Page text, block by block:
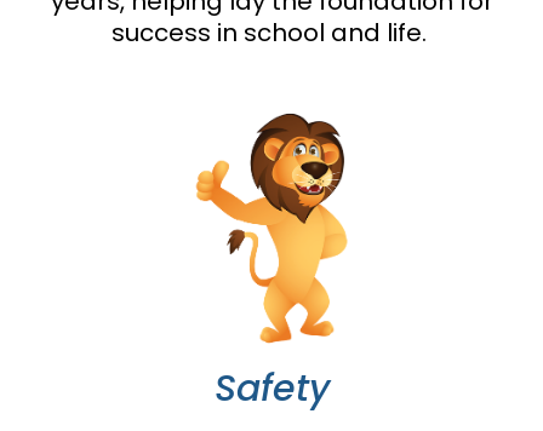
success in school and life.
Safety